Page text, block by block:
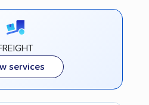
services